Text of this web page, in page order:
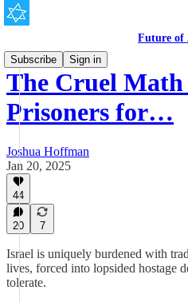
Future of
Subscribe
Sign in
The Cruel
Prisoners for…
Joshua Hoffman
Jan 20, 2025
44
20 7
Israel is uniquely burdened with
lives, forced into lopsided hostage
tolerate.